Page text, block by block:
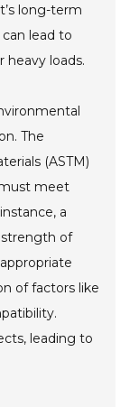
long-term
lead to
heavy loads.
The
(ASTM)
meet
a
strength of
of factors like
leading to